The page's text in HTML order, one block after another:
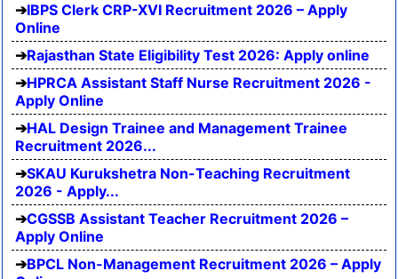
IBPS Clerk CRP-XVI Recruitment 2026 – Apply
Online
Rajasthan State Eligibility Test 2026: Apply online
HPRCA Assistant Staff Nurse Recruitment 2026 -
Apply Online
HAL Design Trainee and Management Trainee
Recruitment 2026...
SKAU Kurukshetra Non-Teaching Recruitment
2026 - Apply...
CGSSB Assistant Teacher Recruitment 2026 –
Apply Online
BPCL Non-Management Recruitment 2026 – Apply